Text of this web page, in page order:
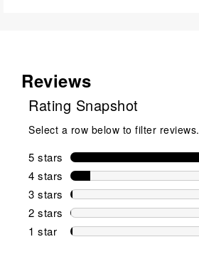
Reviews
Rating Snapshot
Select a row below to filter reviews.
5 stars stars
4 stars stars
3 stars stars
2 stars stars
1 star stars